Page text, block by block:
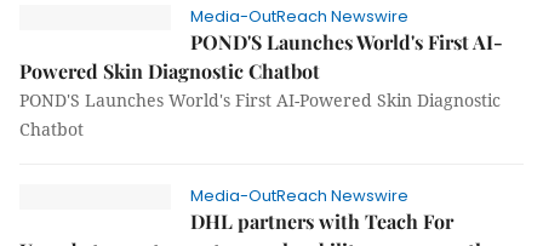
Media-OutReach Newswire
POND'S Launches World's First AI-
Powered Skin Diagnostic Chatbot
POND'S Launches World's First AI-Powered Skin Diagnostic
Chatbot
Media-OutReach Newswire
DHL partners with Teach For